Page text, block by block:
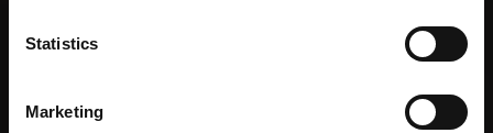
Statistics
Marketing